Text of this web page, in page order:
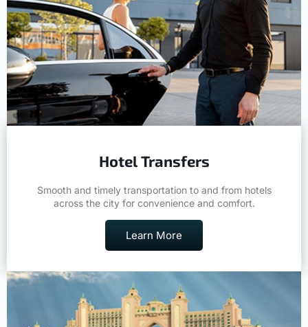
Hotel Transfers
Smooth and timely transportation to and from hotels
across the city for convenience and comfort.
Learn More